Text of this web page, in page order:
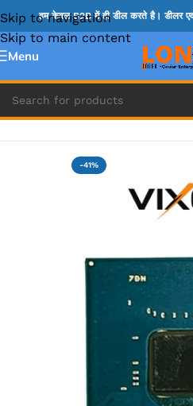
Skip to navigation
Skip to main content
हम केवल B2B में ही डील करते है। डीलर
Menu
Home » HM & VGA CHIP
-41%